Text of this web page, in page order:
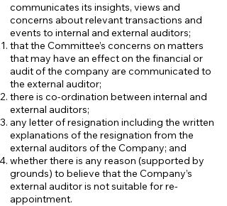
communicates its insights, views and
concerns about relevant transactions and
events to internal and external auditors;
that the Committee’s concerns on matters
that may have an effect on the financial or
audit of the company are communicated to
the external auditor;
there is co-ordination between internal and
external auditors;
any letter of resignation including the written
explanations of the resignation from the
external auditors of the Company; and
whether there is any reason (supported by
grounds) to believe that the Company’s
external auditor is not suitable for re-
appointment.